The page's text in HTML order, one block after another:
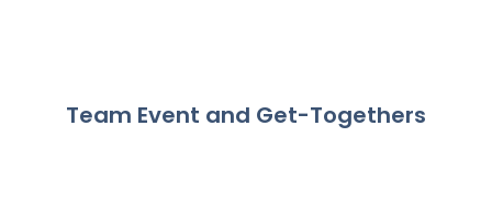
Team Event and Get-Togethers